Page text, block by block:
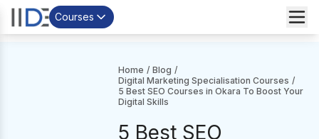
Courses
Home / Blog /
Digital Marketing Specialisation Courses /
5 Best SEO Courses in Okara To Boost Your
Digital Skills
5 Best SEO